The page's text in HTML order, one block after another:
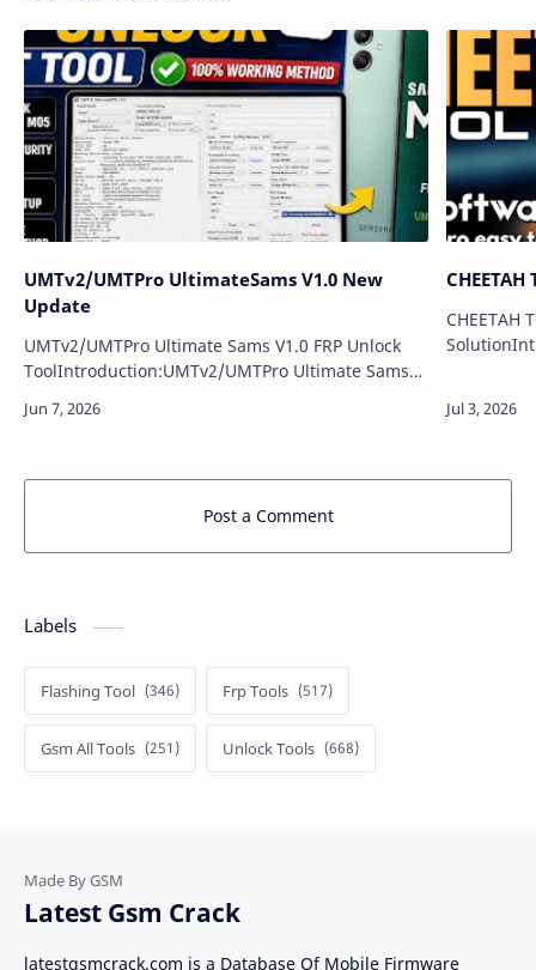
UMTv2/UMTPro UltimateSams V1.0 New
Update
UMTv2/UMTPro Ultimate Sams V1.0 FRP Unlock
ToolIntroduction:UMTv2/UMTPro Ultimate Sams
for mobile technicians. It helps users perfo…
CHEETAH
repair un…
Post a Comment
Labels
Flashing Tool Frp Tools
Gsm All Tools Unlock Tools
Latest Gsm Crack
latestgsmcrack.com is a Database Of Mobile Firmware